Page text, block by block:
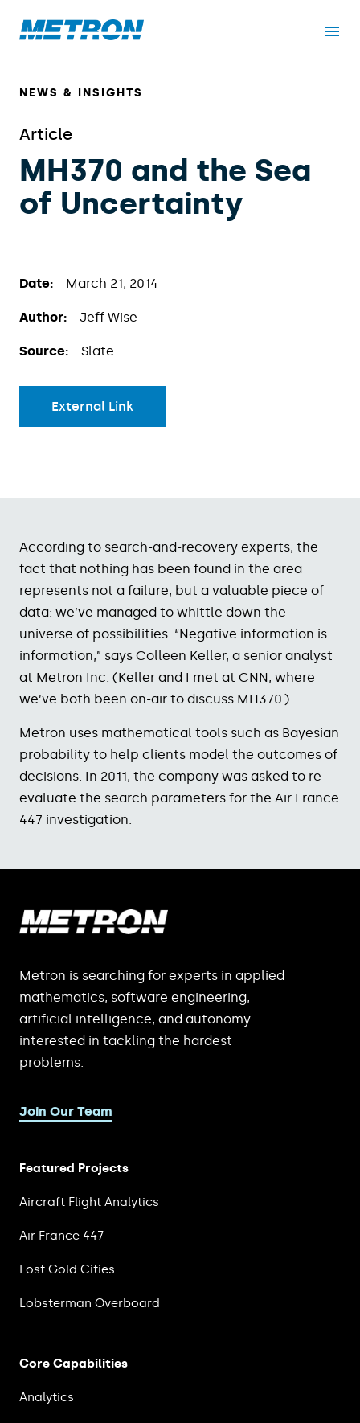
NEWS & INSIGHTS
Article
MH370 and the Sea
of Uncertainty
Date: March 21, 2014
Author: Jeff Wise
Source: Slate
External Link
According to search-and-recovery experts, the
fact that nothing has been found in the area
represents not a failure, but a valuable piece of
data: we’ve managed to whittle down the
universe of possibilities. “Negative information is
information,” says Colleen Keller, a senior analyst
at Metron Inc. (Keller and I met at CNN, where
we’ve both been on-air to discuss MH370.)
Metron uses mathematical tools such as Bayesian
probability to help clients model the outcomes of
decisions. In 2011, the company was asked to re-
evaluate the search parameters for the Air France
447 investigation.
Metron is searching for experts in applied
mathematics, software engineering,
artificial intelligence, and autonomy
interested in tackling the hardest
problems.
Join Our Team
Featured Projects
Aircraft Flight Analytics
Air France 447
Lost Gold Cities
Lobsterman Overboard
Core Capabilities
Analytics